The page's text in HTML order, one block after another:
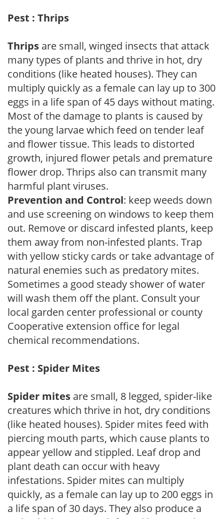
Pest : Thrips
Thrips are small, winged insects that attack
many types of plants and thrive in hot, dry
conditions (like heated houses). They can
multiply quickly as a female can lay up to 300
eggs in a life span of 45 days without mating.
Most of the damage to plants is caused by
the young larvae which feed on tender leaf
and flower tissue. This leads to distorted
growth, injured flower petals and premature
flower drop. Thrips also can transmit many
harmful plant viruses.
Prevention and Control: keep weeds down
and use screening on windows to keep them
out. Remove or discard infested plants, keep
them away from non-infested plants. Trap
with yellow sticky cards or take advantage of
natural enemies such as predatory mites.
Sometimes a good steady shower of water
will wash them off the plant. Consult your
local garden center professional or county
Cooperative extension office for legal
chemical recommendations.
Pest : Spider Mites
Spider mites are small, 8 legged, spider-like
creatures which thrive in hot, dry conditions
(like heated houses). Spider mites feed with
piercing mouth parts, which cause plants to
appear yellow and stippled. Leaf drop and
plant death can occur with heavy
infestations. Spider mites can multiply
quickly, as a female can lay up to 200 eggs in
a life span of 30 days. They also produce a